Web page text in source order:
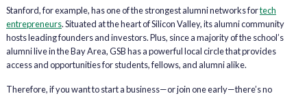
Stanford, for example, has one of the strongest alumni networks fortech
entrepreneurs. Situated at the heart of Silicon Valley, its alumni community
hosts leading founders and investors. Plus, since a majority of the school’s
alumni live in the Bay Area, GSB has a powerful local circle that provides
access and opportunities for students, fellows, and alumni alike.
Therefore, if you want to start a business—or join one early—there’s no